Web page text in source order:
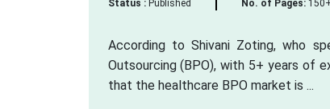
Status :Published No. of Pages:150+
According to Shivani Zoting, who
Outsourcing (BPO), with 5+ years of
that the healthcare BPO market is ...